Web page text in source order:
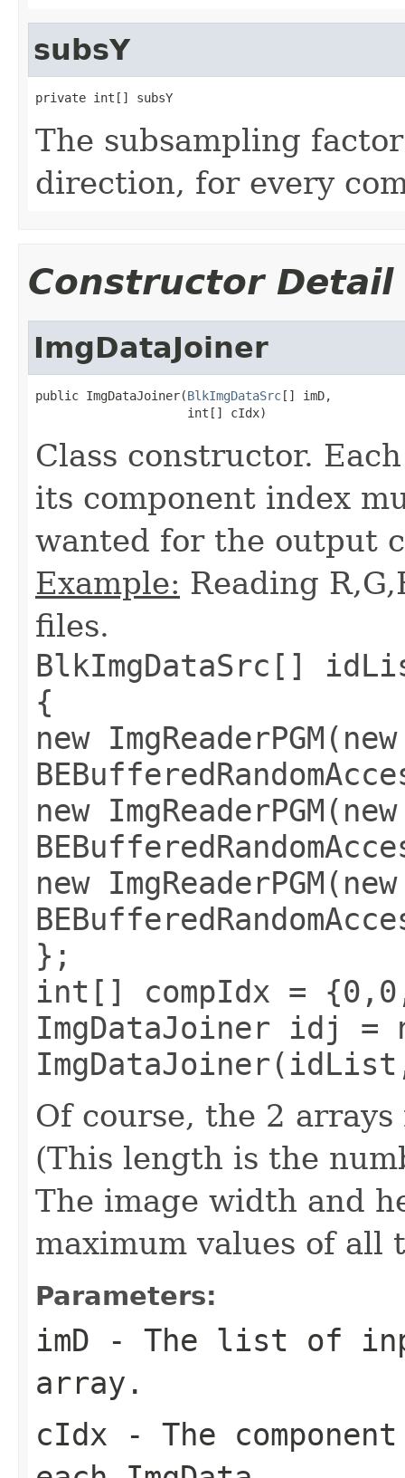
subsY
private int[] subsY
The subsampling
direction, for every
Constructor Detail
ImgDataJoiner
public ImgDataJoiner(BlkImgDataSrc[] imD,
                     int[] cIdx)
Class constructor.
its component index
wanted for the output
Example: Reading
files.
BlkImgDataSrc[]
{
new ImgReaderPGM(new
new ImgReaderPGM(new
new ImgReaderPGM(new
};
int[] compIdx =
ImgDataJoiner idj =
Of course, the 2
(This length is the
The image width and
maximum values of all
Parameters:
imD - The list of
array.
cIdx - The